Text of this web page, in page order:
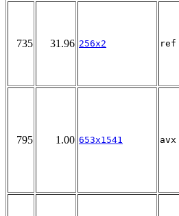
735 31.96 256x2 ref
795 1.00 653x1541 avx